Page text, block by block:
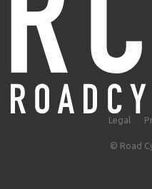
Legal
© Road